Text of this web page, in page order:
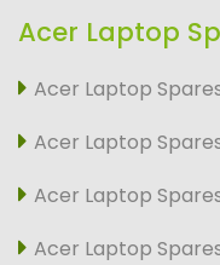
Acer Laptop
Acer Laptop
Acer Laptop
Acer Laptop
Acer Laptop